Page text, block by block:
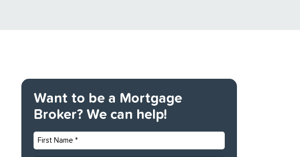
Want to be a Mortgage
Broker? We can help!
First
Name